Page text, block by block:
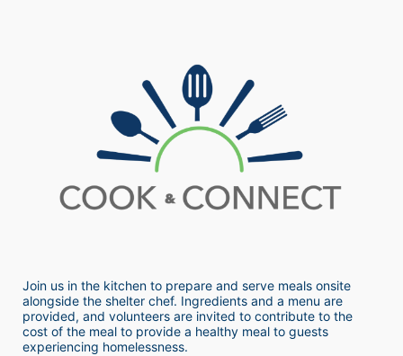
Join us in the kitchen to prepare and serve meals onsite
alongside the shelter chef. Ingredients and a menu are
provided, and volunteers are invited to contribute to the
cost of the meal to provide a healthy meal to guests
experiencing homelessness.